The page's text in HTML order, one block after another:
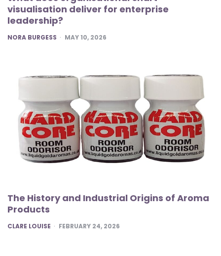
visualisation deliver for enterprise
leadership?
POSTED
NORA BURGESS MAY 10, 2026
The History and Industrial Origins of Aroma
Products
POSTED
CLARE LOUISE FEBRUARY 24, 2026